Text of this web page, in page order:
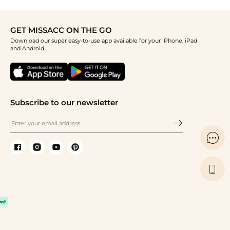
GET MISSACC ON THE GO
Download our super easy-to-use app available for your iPhone, iPad
and Android
Subscribe to our newsletter

